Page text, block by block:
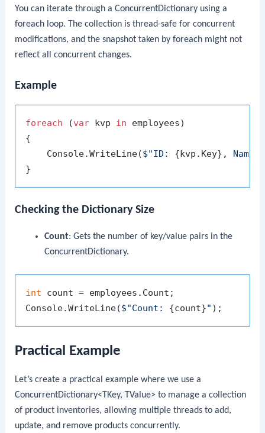
You can iterate through aConcurrentDictionary using a
foreach loop. The collection is thread-safe for concurrent
modifications, and the snapshot taken byforeach might not
reflect all concurrent changes.
Example
foreach (var kvp in employees)
{
    Console.WriteLine(
$"ID: {kvp.Key} , Name:
Checking the Dictionary Size
Count: Gets the number of key/value pairs in the
ConcurrentDictionary.
int count = employees.Count;
Console.WriteLine($"Count: {count}"
Practical Example
Let’s create a practical example where we use a
ConcurrentDictionary<TKey, TValue> to manage a collection
of product inventories, allowing multiple threads to add,
update, and remove products concurrently.